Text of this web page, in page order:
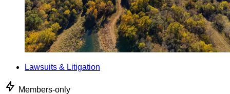
Lawsuits & Litigation
Members-only